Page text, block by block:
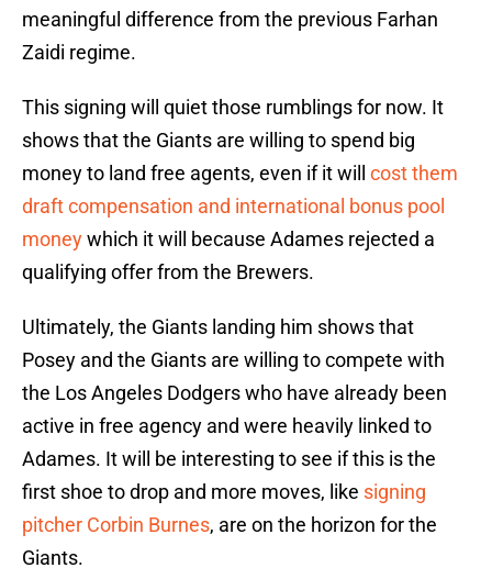
meaningful difference from the previous Farhan
Zaidi regime.
This signing will quiet those rumblings for now. It
shows that the Giants are willing to spend big
money to land free agents, even if it will cost them
draft compensation and international bonus pool
moneywhich it will because Adames rejected a
qualifying offer from the Brewers.
Ultimately, the Giants landing him shows that
Posey and the Giants are willing to compete with
the Los Angeles Dodgers who have already been
active in free agency and were heavily linked to
Adames. It will be interesting to see if this is the
first shoe to drop and more moves, like signing
pitcher Corbin Burnes, are on the horizon for the
Giants.